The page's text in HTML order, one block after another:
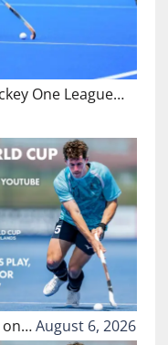
One League…
on…August 6, 2026